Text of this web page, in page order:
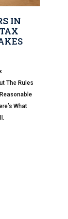
IN
The Rules
What